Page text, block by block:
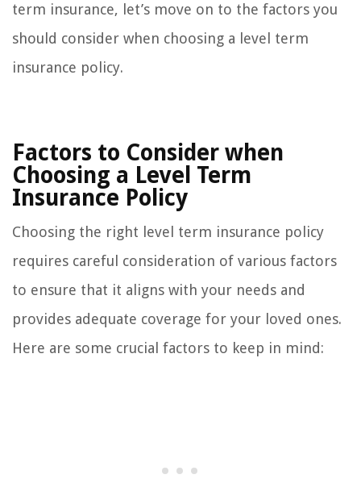
term insurance, let’s move on to the factors you
should consider when choosing a level term
insurance policy.
Factors to Consider when
Choosing a Level Term
Insurance Policy
Choosing the right level term insurance policy
requires careful consideration of various factors
to ensure that it aligns with your needs and
provides adequate coverage for your loved ones.
Here are some crucial factors to keep in mind: